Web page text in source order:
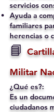
servicios
Ayuda a
familiares
herencias o
📘
Militar
¿Qué es?:
Es un
ciudadanos